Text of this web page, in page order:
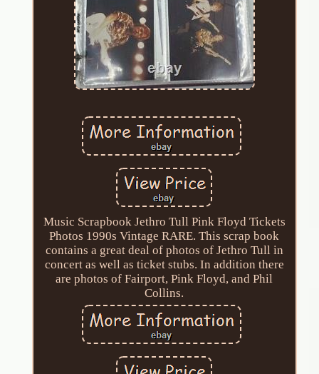
Music Scrapbook Jethro Tull Pink Floyd Tickets
Photos 1990s Vintage RARE. This scrap book
contains a great deal of photos of Jethro Tull in
concert as well as ticket stubs. In addition there
are photos of Fairport, Pink Floyd, and Phil
Collins.